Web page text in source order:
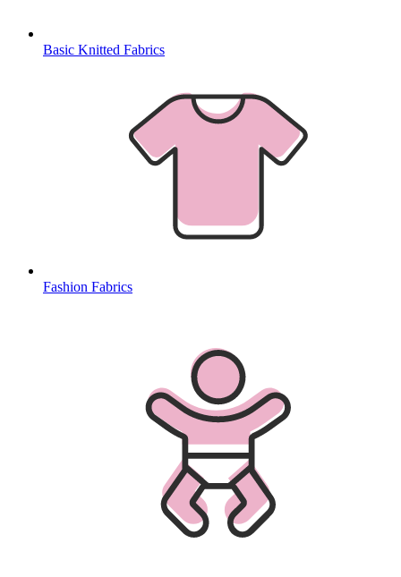
Basic Knitted Fabrics
Fashion Fabrics